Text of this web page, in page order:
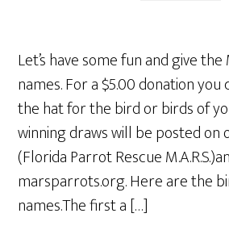
Let’s have some fun and give
names. For a $5.00 donation
the hat for the bird or birds of
winning draws will be posted on
(Florida Parrot Rescue
marsparrots.org. Here are the
names.The first a […]